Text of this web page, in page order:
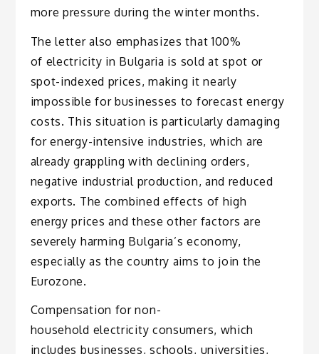
more pressure during the winter months.
The letter also emphasizes that 100%
of electricity in Bulgaria is sold at spot or
spot-indexed prices, making it nearly
impossible for businesses to forecast energy
costs. This situation is particularly damaging
for energy-intensive industries, which are
already grappling with declining orders,
negative industrial production, and reduced
exports. The combined effects of high
energy prices and these other factors are
severely harming Bulgaria’s economy,
especially as the country aims to join the
Eurozone.
Compensation for non-
household electricity consumers, which
includes businesses, schools, universities,